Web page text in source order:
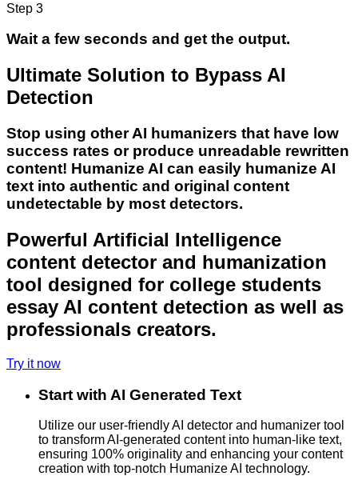
Step 3
Wait a few seconds and get the output.
Ultimate Solution to Bypass AI
Detection
Stop using other AI humanizers that have low
success rates or produce unreadable rewritten
content! Humanize AI can easily humanize AI
text into authentic and original content
undetectable by most detectors.
Powerful Artificial Intelligence
content detector and humanization
tool designed for college students
essay AI content detection as well as
professionals creators.
Try it now
Start with AI Generated Text
Utilize our user-friendly AI detector and humanizer tool
to transform AI-generated content into human-like text,
ensuring 100% originality and enhancing your content
creation with top-notch Humanize AI technology.